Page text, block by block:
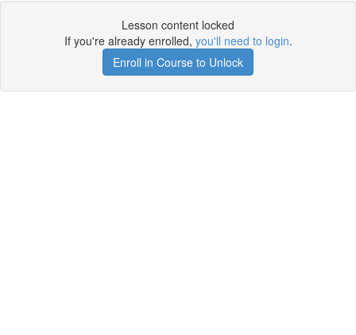
Lesson content locked
If you're already enrolled, you'll need to login.
Enroll in Course to Unlock